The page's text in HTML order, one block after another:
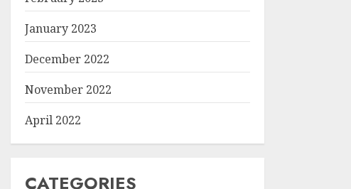
January 2023
December 2022
November 2022
April 2022
CATEGORIES